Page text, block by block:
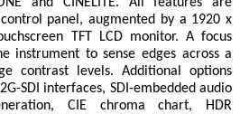
panel, augmented by a 1920 x
TFT LCD monitor. A focus
instrument to sense edges across a
contrast levels. Additional options
SDI interfaces, SDI-embedded audio
CIE chroma chart, HDR